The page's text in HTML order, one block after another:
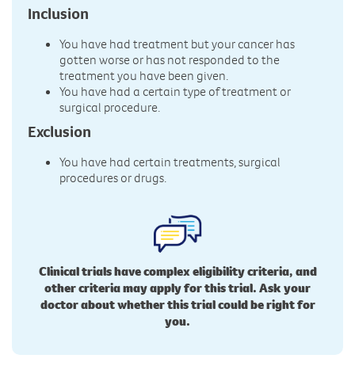
Inclusion
You have had treatment but your cancer has
gotten worse or has not responded to the
treatment you have been given.
You have had a certain type of treatment or
surgical procedure.
Exclusion
You have had certain treatments, surgical
procedures or drugs.
Clinical trials have complex eligibility criteria, and
other criteria may apply for this trial. Ask your
doctor about whether this trial could be right for
you.